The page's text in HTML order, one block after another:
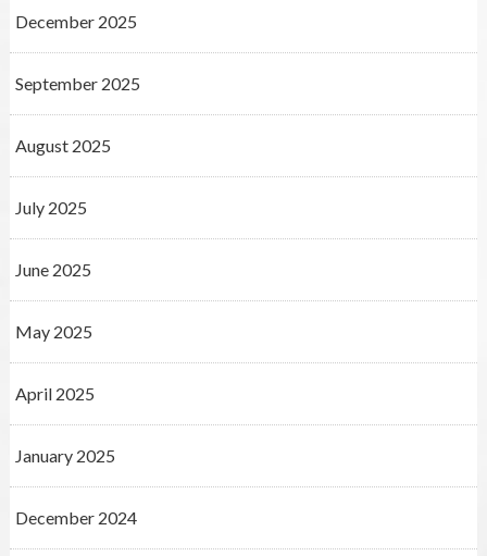
December 2025
September 2025
August 2025
July 2025
June 2025
May 2025
April 2025
January 2025
December 2024